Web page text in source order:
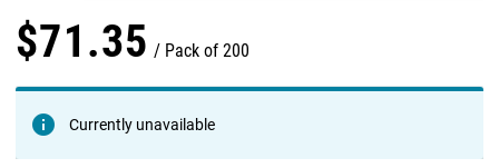
$71.35 Pack of 200
Currently unavailable